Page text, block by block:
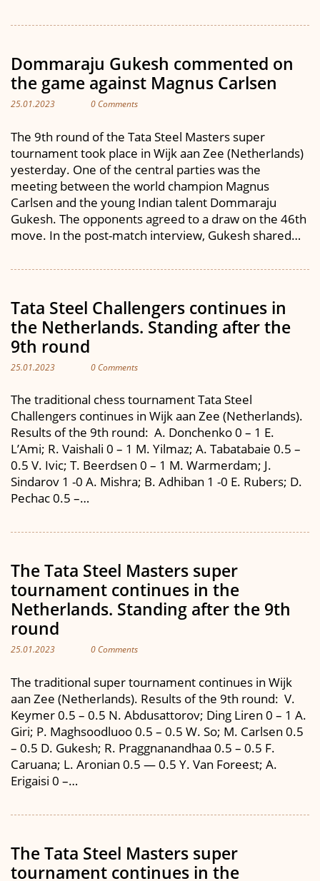
Dommaraju Gukesh commented on
the game against Magnus Carlsen
25.01.2023 0 Comments
The 9th round of the Tata Steel Masters super
tournament took place in Wijk aan Zee (Netherlands)
yesterday. One of the central parties was the
meeting between the world champion Magnus
Carlsen and the young Indian talent Dommaraju
Gukesh. The opponents agreed to a draw on the 46th
move. In the post-match interview, Gukesh shared…
Tata Steel Challengers continues in
the Netherlands. Standing after the
9th round
25.01.2023 0 Comments
The traditional chess tournament Tata Steel
Challengers continues in Wijk aan Zee (Netherlands).
Results of the 9th round: A. Donchenko 0 – 1 E.
L’Ami; R. Vaishali 0 – 1 M. Yilmaz; A. Tabatabaie 0.5 –
0.5 V. Ivic; T. Beerdsen 0 – 1 M. Warmerdam; J.
Sindarov 1 -0 A. Mishra; B. Adhiban 1 -0 E. Rubers; D.
Pechac 0.5 –…
The Tata Steel Masters super
tournament continues in the
Netherlands. Standing after the 9th
round
25.01.2023 0 Comments
The traditional super tournament continues in Wijk
aan Zee (Netherlands). Results of the 9th round: V.
Keymer 0.5 – 0.5 N. Abdusattorov; Ding Liren 0 – 1 A.
Giri; P. Maghsoodluoo 0.5 – 0.5 W. So; M. Carlsen 0.5
– 0.5 D. Gukesh; R. Praggnanandhaa 0.5 – 0.5 F.
Caruana; L. Aronian 0.5 — 0.5 Y. Van Foreest; A.
Erigaisi 0 –…
The Tata Steel Masters super
tournament continues in the